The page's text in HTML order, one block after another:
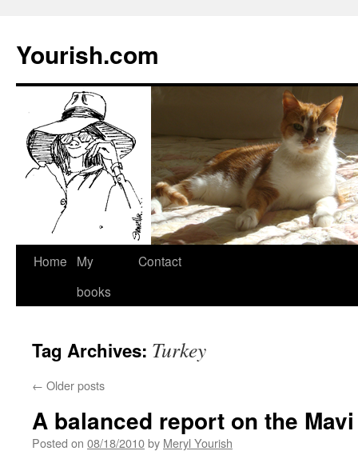
Yourish.com
Skip
Home
My
books
Contact
Tag Archives: Turkey
← Older posts
A balanced report on the
Posted on 08/18/2010by Meryl Yourish